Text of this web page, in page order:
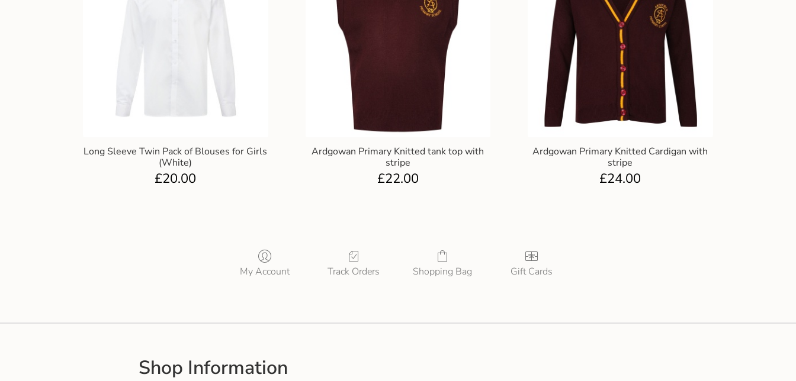
Long Sleeve Twin Pack of Blouses for Girls
(White)
£20.00
Ardgowan Primary Knitted tank top with
stripe
£22.00
Ardgowan Primary Knitted Cardigan with
stripe
£24.00
My Account Track Orders Shopping Bag Gift Cards
Shop Information